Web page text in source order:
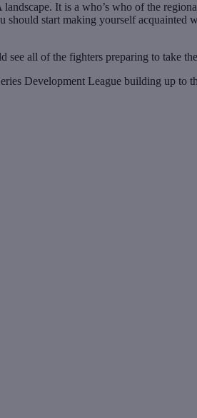
It is a who’s who of the
should start making yourself
all of the fighters preparing to take
Development League building up